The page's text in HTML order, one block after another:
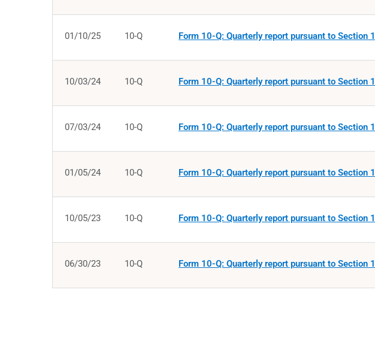
01/10/25 10-Q Form 10-Q: Quarterly report pursuant to Section
10/03/24 10-Q Form 10-Q: Quarterly report pursuant to Section
07/03/24 10-Q Form 10-Q: Quarterly report pursuant to Section
01/05/24 10-Q Form 10-Q: Quarterly report pursuant to Section
10/05/23 10-Q Form 10-Q: Quarterly report pursuant to Section
06/30/23 10-Q Form 10-Q: Quarterly report pursuant to Section